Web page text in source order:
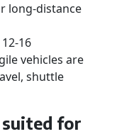
long-distance
16
vehicles are
shuttle
suited for